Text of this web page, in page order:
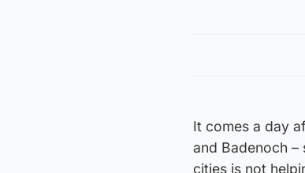
It comes a day
and Badenoch
cities is not